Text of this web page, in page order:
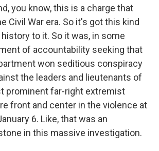
you know, this is a charge that
Civil War era. So it's got this kind
to it. So it was, in some
of accountability seeking that
won seditious conspiracy
the leaders and lieutenants of
prominent far-right extremist
front and center in the violence at
6. Like, that was an
in this massive investigation.